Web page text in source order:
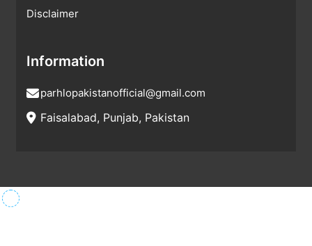
Disclaimer
Information
parhlopakistanofficial@gmail.com
Faisalabad, Punjab, Pakistan